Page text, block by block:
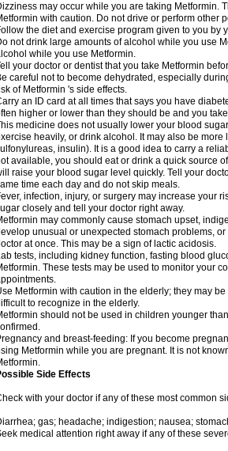
may occur while you are taking Metformin.
with caution. Do not drive or perform other
the diet and exercise program given to you by
not drink large amounts of alcohol while you use
while you use Metformin.
your doctor or dentist that you take Metformin
careful not to become dehydrated, especially
of Metformin 's side effects.
an ID card at all times that says you have
higher or lower than they should be and you
medicine does not usually lower your blood
heavily, or drink alcohol. It may also be
insulin). It is a good idea to carry a
available, you should eat or drink a quick source
raise your blood sugar level quickly. Tell your
time each day and do not skip meals.
infection, injury, or surgery may increase your
closely and tell your doctor right away.
may commonly cause stomach upset,
unusual or unexpected stomach problems,
at once. This may be a sign of lactic acidosis.
tests, including kidney function, fasting blood
These tests may be used to monitor your
Metformin with caution in the elderly; they may
to recognize in the elderly.
should not be used in children younger
and breast-feeding: If you become
Metformin while you are pregnant. It is not
Side Effects
with your doctor if any of these most common
gas; headache; indigestion; nausea;
medical attention right away if any of these